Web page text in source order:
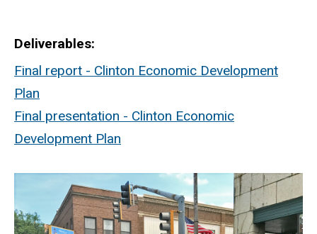
Deliverables
Final report - Clinton Economic Development
Plan
Final presentation - Clinton Economic
Development Plan